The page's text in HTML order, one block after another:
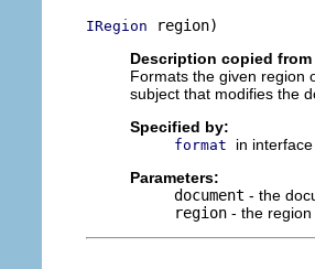
IRegion region)
Description copied
Formats the given region
subject that modifies the
Specified by:
format
in
Parameters:
document - the
region - the